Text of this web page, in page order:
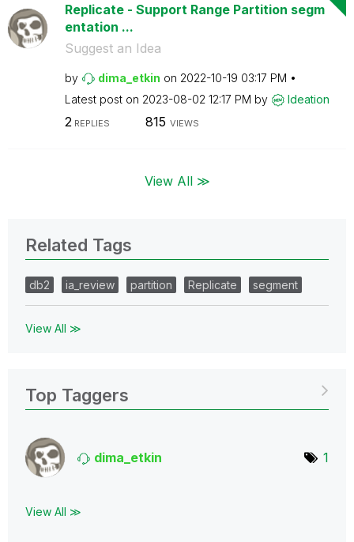
Replicate - Support Range Partition segm
entation ...
Suggest an Idea
by dima_etkin on ‎2022-10-19 03:17 PM
Latest post on ‎2023-08-02 12:17 PM by Ideation
2REPLIES 815 VIEWS
View All ≫
Related Tags
db2 ia_review partition Replicate segment
View All ≫
Top Taggers
dima_etkin 1
View All ≫